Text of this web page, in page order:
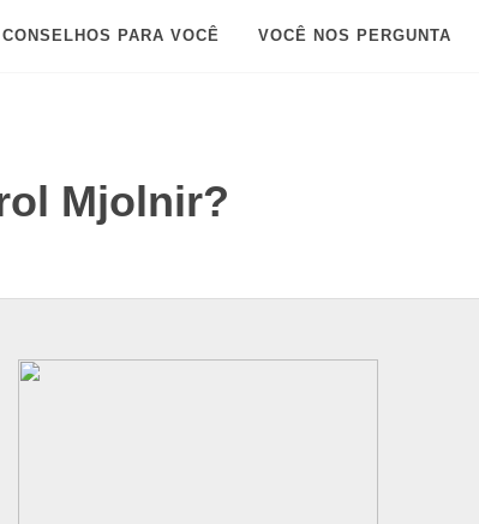
CONSELHOS PARA VOCÊ VOCÊ NOS PERGUNTA
Mjolnir?